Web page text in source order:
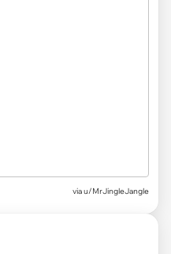
via u/MrJingleJangle